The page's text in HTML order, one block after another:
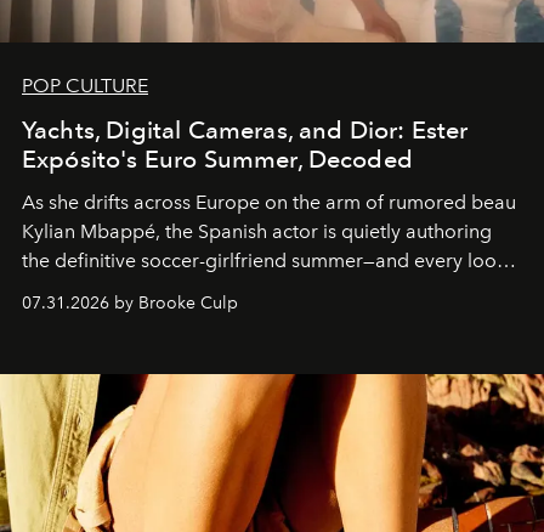
POP CULTURE
Yachts, Digital Cameras, and Dior: Ester
Expósito's Euro Summer, Decoded
As she drifts across Europe on the arm of rumored beau
Kylian Mbappé, the Spanish actor is quietly authoring
the definitive soccer-girlfriend summer—and every look
is worth stealing.
07.31.2026 by Brooke Culp